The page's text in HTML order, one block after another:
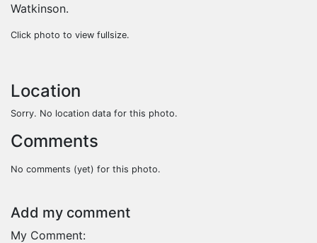
Watkinson.
Click photo to view fullsize.
Location
Sorry. No location data for this photo.
Comments
No comments (yet) for this photo.
Add my comment
My Comment: